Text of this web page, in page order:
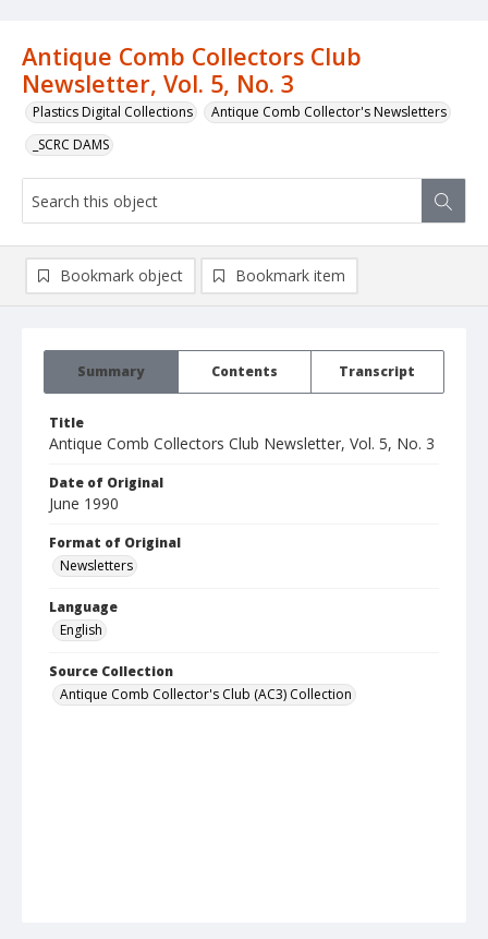
Antique Comb Collectors Club
Newsletter, Vol. 5, No. 3
Plastics Digital Collections
Antique Comb Collector's Newsletters
_SCRC DAMS
Summary Contents Transcript
Title
Antique Comb Collectors Club Newsletter, Vol. 5, No. 3
Date of Original
June 1990
Format of Original
Newsletters
Language
English
Source Collection
Antique Comb Collector's Club (AC3) Collection
Bookmark object Bookmark item